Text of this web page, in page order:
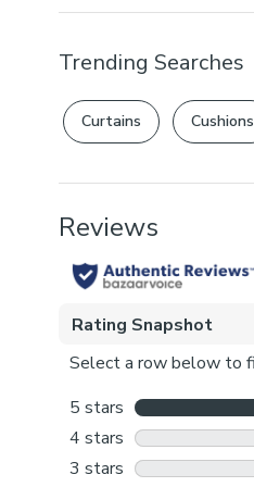
Trending Searches
Curtains Cushions